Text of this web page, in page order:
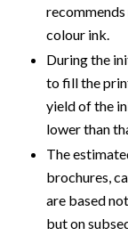
colour ink.
During the
to fill the
yield of the
lower than
The
brochures,
are based
but on